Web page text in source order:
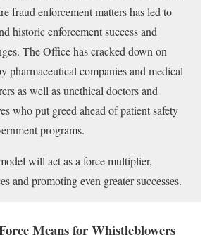
fraud enforcement matters has led to
historic enforcement success and
The Office has cracked down on
pharmaceutical companies and medical
as well as unethical doctors and
who put greed ahead of patient safety
programs.
will act as a force multiplier,
and promoting even greater successes.
Means for Whistleblowers